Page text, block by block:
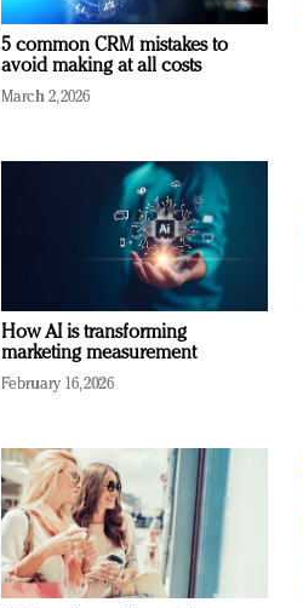
5 common CRM mistakes to
avoid making at all costs
March 2, 2026
How AI is transforming
marketing measurement
February 16, 2026